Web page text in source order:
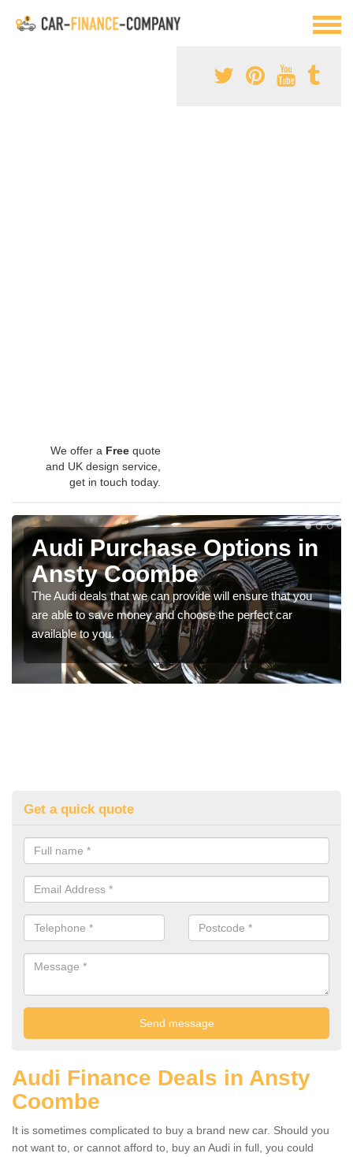
We offer a Free quote
and UK design service,
get in touch today.
Audi Purchase Options in
Ansty Coombe
The Audi deals that we can provide will ensure that you
are able to save money and choose the perfect car
available to you.
Get a quick quote
Audi Finance Deals in Ansty
Coombe
It is sometimes complicated to buy a brand new car. Should you
not want to, or cannot afford to, buy an Audi in full, you could